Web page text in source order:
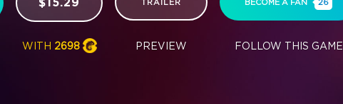
WITH 2698
TRAILER
PREVIEW
BECOME A FAN 26
FOLLOW THIS GAME